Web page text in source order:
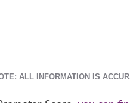
ALL INFORMATION IS